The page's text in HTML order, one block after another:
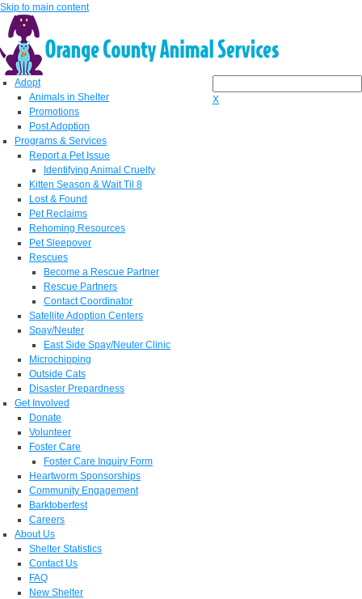
Skip to main content
X
Adopt
Animals in Shelter
Promotions
Post Adoption
Programs & Services
Report a Pet Issue
Identifying Animal Cruelty
Kitten Season & Wait Til 8
Lost & Found
Pet Reclaims
Rehoming Resources
Pet Sleepover
Rescues
Become a Rescue Partner
Rescue Partners
Contact Coordinator
Satellite Adoption Centers
Spay/Neuter
East Side Spay/Neuter Clinic
Microchipping
Outside Cats
Disaster Prepardness
Get Involved
Donate
Volunteer
Foster Care
Foster Care Inquiry Form
Heartworm Sponsorships
Community Engagement
Barktoberfest
Careers
About Us
Shelter Statistics
Contact Us
FAQ
New Shelter